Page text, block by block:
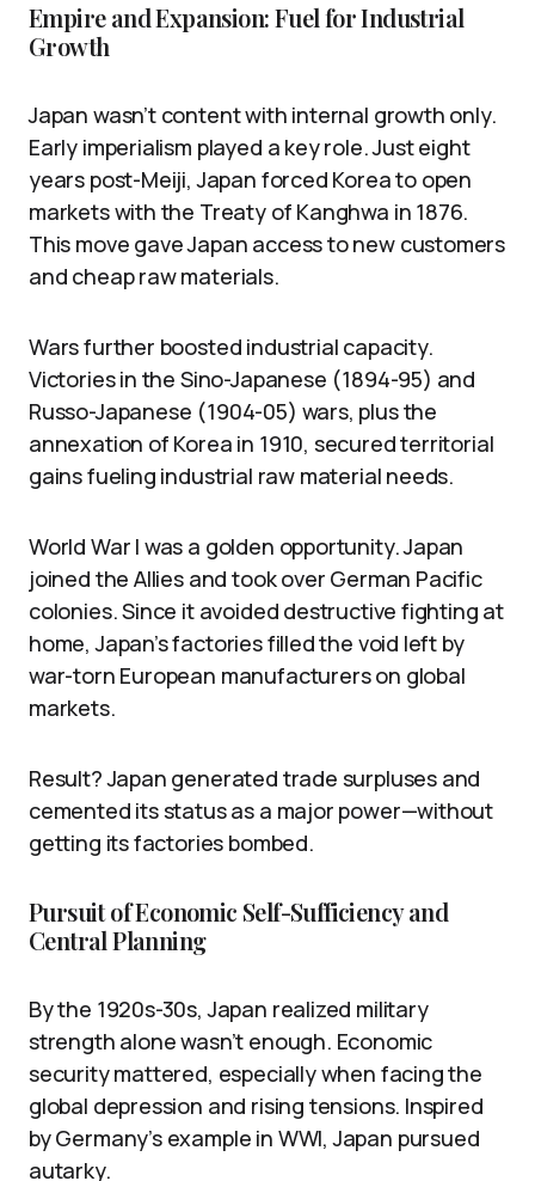
Empire and Expansion: Fuel for Industrial
Growth
Japan wasn’t content with internal growth only.
Early imperialism played a key role. Just eight
years post-Meiji, Japan forced Korea to open
markets with the Treaty of Kanghwa in 1876.
This move gave Japan access to new customers
and cheap raw materials.
Wars further boosted industrial capacity.
Victories in the Sino-Japanese (1894-95) and
Russo-Japanese (1904-05) wars, plus the
annexation of Korea in 1910, secured territorial
gains fueling industrial raw material needs.
World War I was a golden opportunity. Japan
joined the Allies and took over German Pacific
colonies. Since it avoided destructive fighting at
home, Japan’s factories filled the void left by
war-torn European manufacturers on global
markets.
Result? Japan generated trade surpluses and
cemented its status as a major power—without
getting its factories bombed.
Pursuit of Economic Self-Sufficiency and
Central Planning
By the 1920s-30s, Japan realized military
strength alone wasn’t enough. Economic
security mattered, especially when facing the
global depression and rising tensions. Inspired
by Germany’s example in WWI, Japan pursued
autarky.